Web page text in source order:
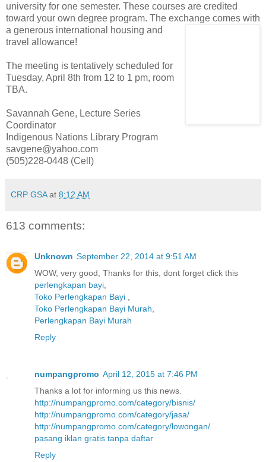
university for one semester. These courses are credited
toward your own degree program. The exchange comes with
a generous international housing and
travel allowance!
The meeting is tentatively scheduled for
Tuesday, April 8th from 12 to 1 pm, room
TBA.
Savannah Gene, Lecture Series
Coordinator
Indigenous Nations Library Program
savgene@yahoo.com
(505)228-0448 (Cell)
CRP GSA at 8:12 AM
613 comments:
Unknown September 22, 2014 at 9:51 AM
WOW, very good, Thanks for this, dont forget click this
perlengkapan bayi
Toko Perlengkapan Bayi
Toko Perlengkapan Bayi Murah
Perlengkapan Bayi Murah
Reply
numpangpromo April 12, 2015 at 7:46 PM
Thanks a lot for informing us this news.
http://numpangpromo.com/category/bisnis/
http://numpangpromo.com/category/jasa/
http://numpangpromo.com/category/lowongan/
pasang iklan gratis tanpa daftar
Reply